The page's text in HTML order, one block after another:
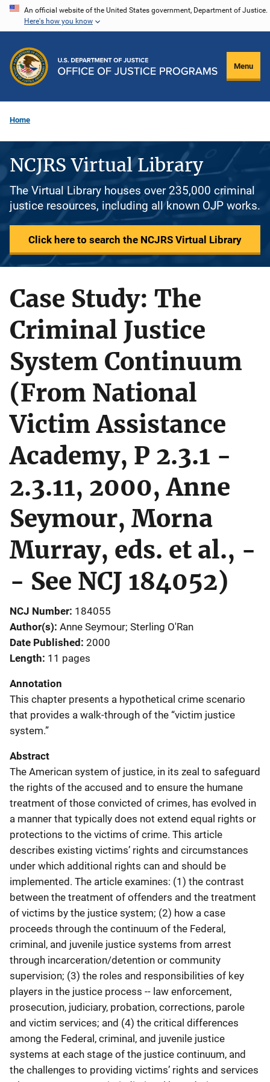
Skip
content
An official website of the United States government, Department of Justice.
Here's how you know
Menu
Home
NCJRS Virtual Library
The Virtual Library houses over 235,000 criminal
justice resources, including all known OJP works.
Click here to search the NCJRS Virtual Library
Case Study: The
Criminal Justice
System Continuum
(From National
Victim Assistance
Academy, P 2.3.1 -
2.3.11, 2000, Anne
Seymour, Morna
Murray, eds. et al., -
- See NCJ 184052)
NCJ Number 184055
Author(s) Anne Seymour; Sterling O'Ran
Date Published 2000
Length 11 pages
Annotation
This chapter presents a hypothetical crime scenario
that provides a walk-through of the “victim justice
system.”
Abstract
The American system of justice, in its zeal to safeguard
the rights of the accused and to ensure the humane
treatment of those convicted of crimes, has evolved in
a manner that typically does not extend equal rights or
protections to the victims of crime. This article
describes existing victims’ rights and circumstances
under which additional rights can and should be
implemented. The article examines: (1) the contrast
between the treatment of offenders and the treatment
of victims by the justice system; (2) how a case
proceeds through the continuum of the Federal,
criminal, and juvenile justice systems from arrest
through incarceration/detention or community
supervision; (3) the roles and responsibilities of key
players in the justice process -- law enforcement,
prosecution, judiciary, probation, corrections, parole
and victim services; and (4) the critical differences
among the Federal, criminal, and juvenile justice
systems at each stage of the justice continuum, and
the challenges to providing victims’ rights and services